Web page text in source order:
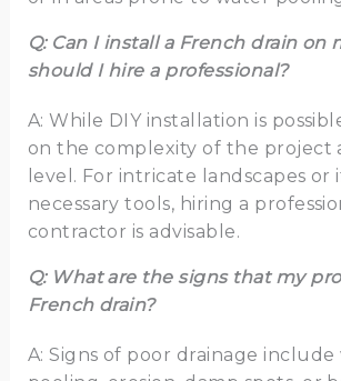
Q: Can I install a French drain on
should I hire a professional?
A: While DIY installation is
on the complexity of the project
level. For intricate landscapes or
necessary tools, hiring a
contractor is advisable.
Q: What are the signs that my
French drain?
A: Signs of poor drainage include